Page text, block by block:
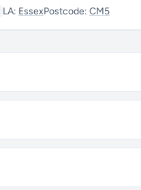
LA: EssexPostcode: CM5